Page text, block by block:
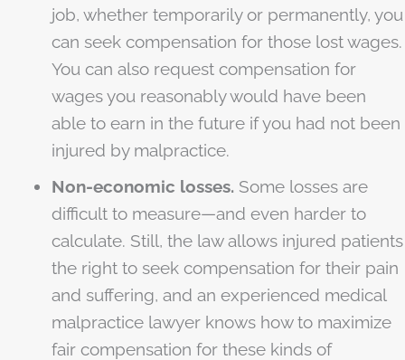
job, whether temporarily or permanently, you
can seek compensation for those lost wages.
You can also request compensation for
wages you reasonably would have been
able to earn in the future if you had not been
injured by malpractice.
Non-economic losses. Some losses are
difficult to measure—and even harder to
calculate. Still, the law allows injured patients
the right to seek compensation for their pain
and suffering, and an experienced medical
malpractice lawyer knows how to maximize
fair compensation for these kinds of